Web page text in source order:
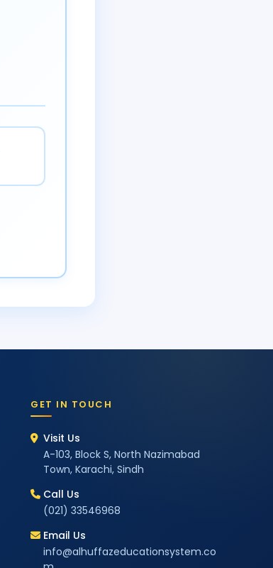
GET IN TOUCH
Visit Us
A-103, Block S, North Nazimabad
Town, Karachi, Sindh
Call Us
(021) 33546968
Email Us
info@alhuffazeducationsystem.co